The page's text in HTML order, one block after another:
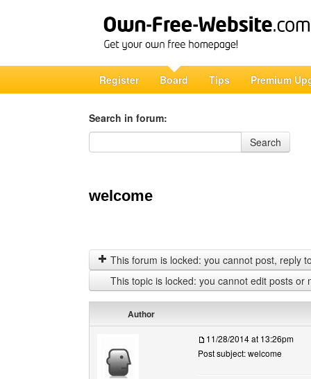
Register Board Tips Premium
Search in forum:
Search in forum
Search
welcome
This forum is locked: you cannot post, reply
This topic is locked: you cannot edit posts or
Author
11/28/2014 at 13:26pm
Post subject: welcome